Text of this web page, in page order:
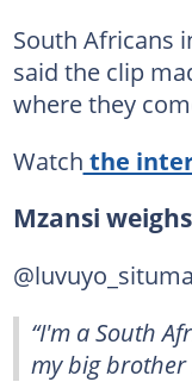
South Africans
said the clip
where they
Watch the
Mzansi
“I'm a South
my big brother